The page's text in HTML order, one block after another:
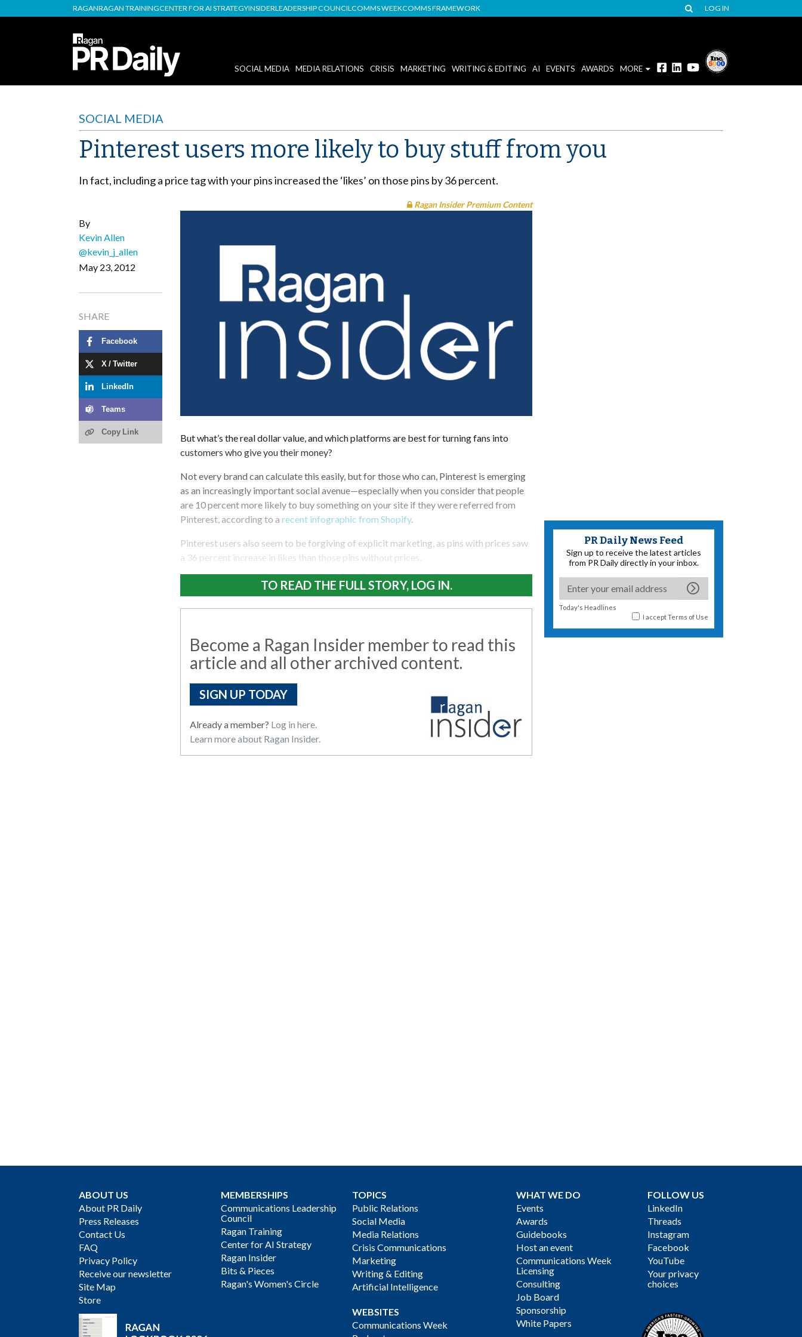
RAGANRAGAN TRAININGCENTER FOR AI STRATEGYINSIDERLEADERSHIP COUNCILCOMMS WEEKCOMMS FRAMEWORK LOG IN
SOCIAL MEDIA MEDIA RELATIONS CRISIS MARKETING WRITING & EDITING AI EVENTS AWARDS MORE
SOCIAL MEDIA
Pinterest users more likely to buy stuff from you
In fact, including a price tag with your pins increased the ‘likes’ on those pins by 36 percent.
By
Kevin Allen
@kevin_j_allen
May 23, 2012
SHARE
Facebook
X / Twitter
LinkedIn
Teams
Copy Link
Ragan Insider Premium Content
But what’s the real dollar value, and which platforms are best for turning fans into
customers who give you their money?
Not every brand can calculate this easily, but for those who can, Pinterest is emerging
as an increasingly important social avenue—especially when you consider that people
are 10 percent more likely to buy something on your site if they were referred from
Pinterest, according to a recent infographic from Shopify.
Pinterest users also seem to be forgiving of explicit marketing, as pins with prices saw
a 36 percent increase in likes than those pins without prices.
TO READ THE FULL STORY, LOG IN.
Become a Ragan Insider member to read this
article and all other archived content.
SIGN UP TODAY
Already a member? Log in here.
Learn more about Ragan Insider.
PR Daily News Feed
Sign up to receive the latest articles
from PR Daily directly in your inbox.
Today's Headlines
I acceptTerms of Use
ABOUT US
About PR Daily
Press Releases
Contact Us
FAQ
Privacy Policy
Receive our newsletter
Site Map
Store
MEMBERSHIPS
Communications Leadership
Council
Ragan Training
Center for AI Strategy
Ragan Insider
Bits & Pieces
Ragan's Women's Circle
TOPICS
Public Relations
Social Media
Media Relations
Crisis Communications
Marketing
Writing & Editing
Artificial Intelligence
WEBSITES
Communications Week
WHAT WE DO
Events
Awards
Guidebooks
Host an event
Communications Week
Licensing
Consulting
Job Board
Sponsorship
White Papers
FOLLOW US
LinkedIn
Threads
Instagram
Facebook
YouTube
Your privacy
choices